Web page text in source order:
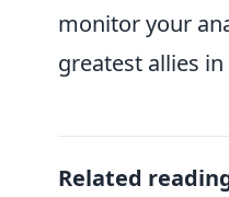
monitor your
greatest allies
Related